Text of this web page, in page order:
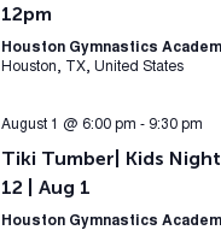
12pm
Houston Gymnastics
Houston, TX, United States
August 1 @ 6:00 pm - 9:30 pm
Tiki Tumber| Kids
12 | Aug 1
Houston Gymnastics